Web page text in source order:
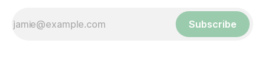
Subscribe